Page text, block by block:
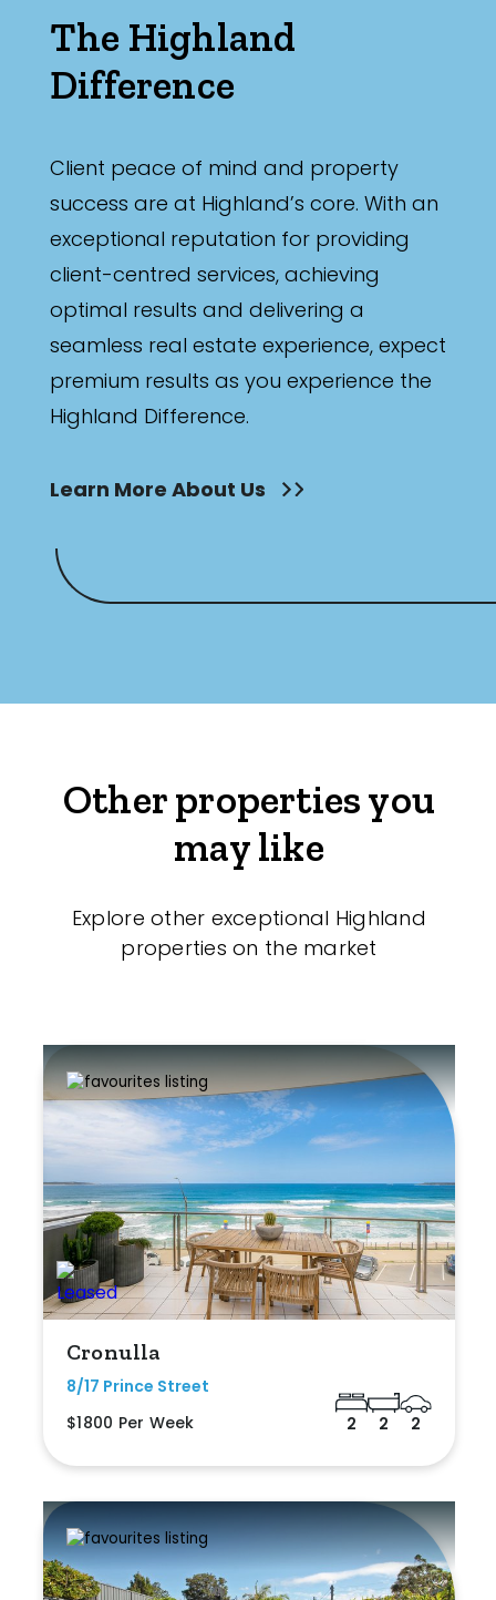
The Highland
Difference
Client peace of mind and property
success are at Highland’s core. With an
exceptional reputation for providing
client-centred services, achieving
optimal results and delivering a
seamless real estate experience, expect
premium results as you experience the
Highland Difference.
Learn More About Us
Other properties you
may like
Explore other exceptional Highland
properties on the market
Cronulla
8/17 Prince Street
$1800 Per Week
2 2 2